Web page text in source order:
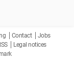
Contact
Jobs
Legal notices